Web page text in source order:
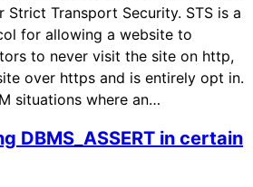
Transport Security. STS is a
for allowing a website to
to never visit the site on http,
over https and is entirely opt in.
situations where an…
DBMS_ASSERT in certain